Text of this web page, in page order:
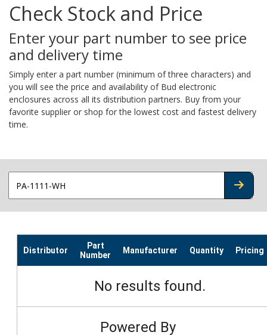
Check Stock and Price
Enter your part number to see price
and delivery time
Simply enter a part number (minimum of three characters) and
you will see the price and availability of Bud electronic
enclosures across all its distribution partners. Buy from your
favorite supplier or shop for the lowest cost and fastest delivery
time.